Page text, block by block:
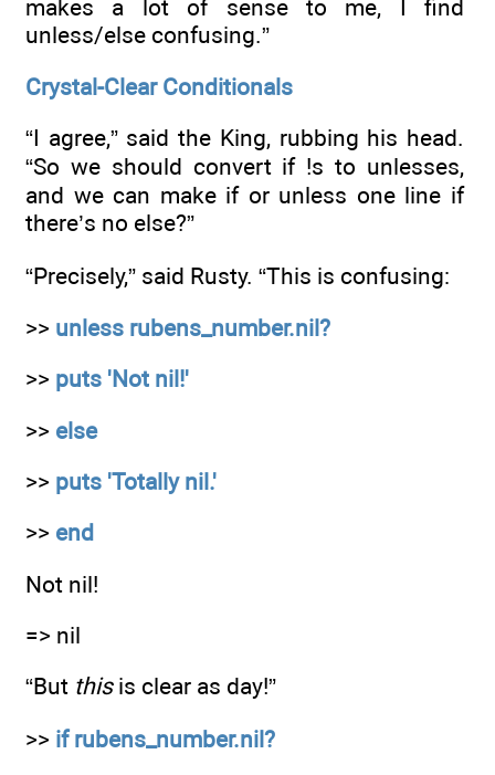
makes a lot of sense to me, I find
unless/else confusing.”
Crystal-Clear Conditionals
“I agree,” said the King, rubbing his head.
“So we should convert if !s to unlesses,
and we can make if or unless one line if
there’s no else?”
“Precisely,” said Rusty. “This is confusing:
>> unless rubens_number.nil?
>> puts 'Not nil!'
>> else
>> puts 'Totally nil.'
>> end
Not nil!
=> nil
“But thisis clear as day!”
>> if rubens_number.nil?